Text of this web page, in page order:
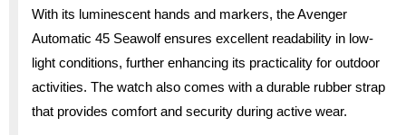
With its luminescent hands and markers, the Avenger
Automatic 45 Seawolf ensures excellent readability in low-
light conditions, further enhancing its practicality for outdoor
activities. The watch also comes with a durable rubber strap
that provides comfort and security during active wear.